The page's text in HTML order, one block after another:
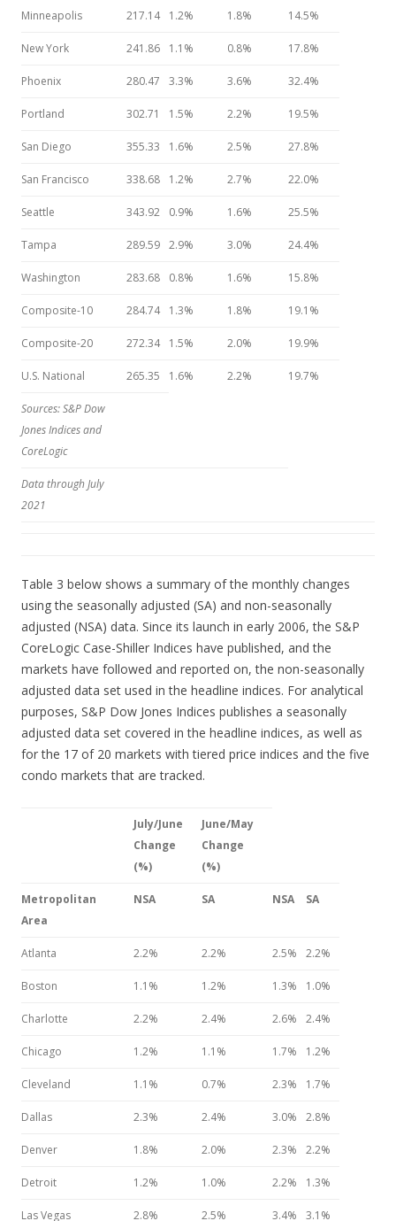
Minneapolis 217.14 1.2% 1.8% 14.5%
New York 241.86 1.1% 0.8% 17.8%
Phoenix 280.47 3.3% 3.6% 32.4%
Portland 302.71 1.5% 2.2% 19.5%
San Diego 355.33 1.6% 2.5% 27.8%
San Francisco 338.68 1.2% 2.7% 22.0%
Seattle 343.92 0.9% 1.6% 25.5%
Tampa 289.59 2.9% 3.0% 24.4%
Washington 283.68 0.8% 1.6% 15.8%
Composite-10 284.74 1.3% 1.8% 19.1%
Composite-20 272.34 1.5% 2.0% 19.9%
U.S. National 265.35 1.6% 2.2% 19.7%
Sources: S&P Dow
Jones Indices and
CoreLogic
Data through July
2021
Table 3 below shows a summary of the monthly changes
using the seasonally adjusted (SA) and non-seasonally
adjusted (NSA) data. Since its launch in early 2006, the S&P
CoreLogic Case-Shiller Indices have published, and the
markets have followed and reported on, the non-seasonally
adjusted data set used in the headline indices. For analytical
purposes, S&P Dow Jones Indices publishes a seasonally
adjusted data set covered in the headline indices, as well as
for the 17 of 20 markets with tiered price indices and the five
condo markets that are tracked.
July/June
Change
(%)
June/May
Change
(%)
Metropolitan
Area
NSA SA NSA SA
Atlanta 2.2% 2.2% 2.5% 2.2%
Boston 1.1% 1.2% 1.3% 1.0%
Charlotte 2.2% 2.4% 2.6% 2.4%
Chicago 1.2% 1.1% 1.7% 1.2%
Cleveland 1.1% 0.7% 2.3% 1.7%
Dallas 2.3% 2.4% 3.0% 2.8%
Denver 1.8% 2.0% 2.3% 2.2%
Detroit 1.2% 1.0% 2.2% 1.3%
Las Vegas 2.8% 2.5% 3.4% 3.1%